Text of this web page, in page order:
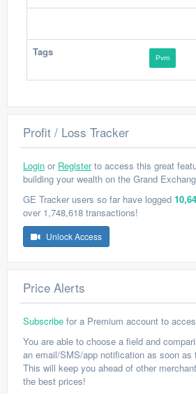
Tags Pvm
Profit / Loss Tracker
Login or Registerto access this great
building your wealth on the Grand
GE Tracker users so far have logged
over 1,748,618 transactions!
Unlock Access
Price Alerts
Subscribe for a Premium account to
You are able to choose a field and
an email/SMS/app notification as soon
This will keep you ahead of other
the best prices!